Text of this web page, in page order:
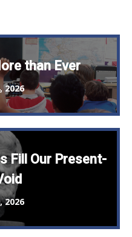
than Ever
2026
Fill Our Present-
2026